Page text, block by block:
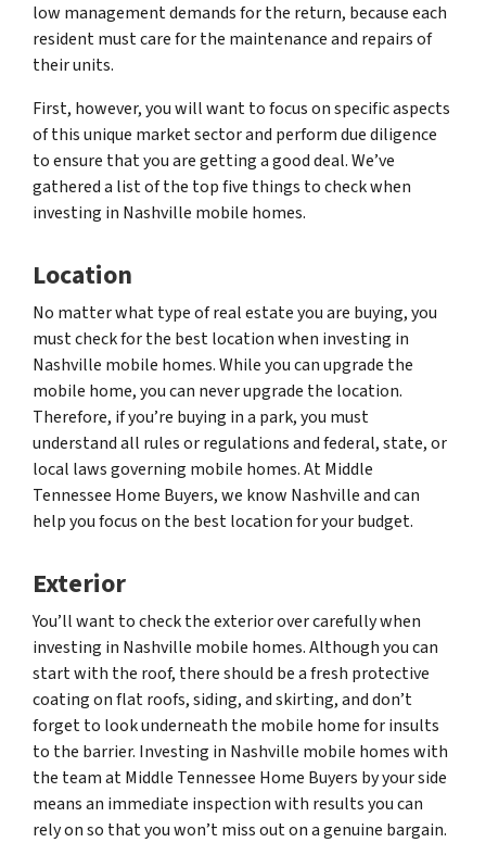
low management demands for the return, because each
resident must care for the maintenance and repairs of
their units.
First, however, you will want to focus on specific aspects
of this unique market sector and perform due diligence
to ensure that you are getting a good deal. We’ve
gathered a list of the top five things to check when
investing in Nashville mobile homes.
Location
No matter what type of real estate you are buying, you
must check for the best location when investing in
Nashville mobile homes. While you can upgrade the
mobile home, you can never upgrade the location.
Therefore, if you’re buying in a park, you must
understand all rules or regulations and federal, state, or
local laws governing mobile homes. At Middle
Tennessee Home Buyers, we know Nashville and can
help you focus on the best location for your budget.
Exterior
You’ll want to check the exterior over carefully when
investing in Nashville mobile homes. Although you can
start with the roof, there should be a fresh protective
coating on flat roofs, siding, and skirting, and don’t
forget to look underneath the mobile home for insults
to the barrier. Investing in Nashville mobile homes with
the team at Middle Tennessee Home Buyers by your side
means an immediate inspection with results you can
rely on so that you won’t miss out on a genuine bargain.